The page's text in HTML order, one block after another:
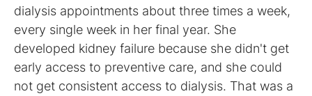
dialysis appointments about three times a week,
every single week in her final year. She
developed kidney failure because she didn't get
early access to preventive care, and she could
not get consistent access to dialysis. That was a